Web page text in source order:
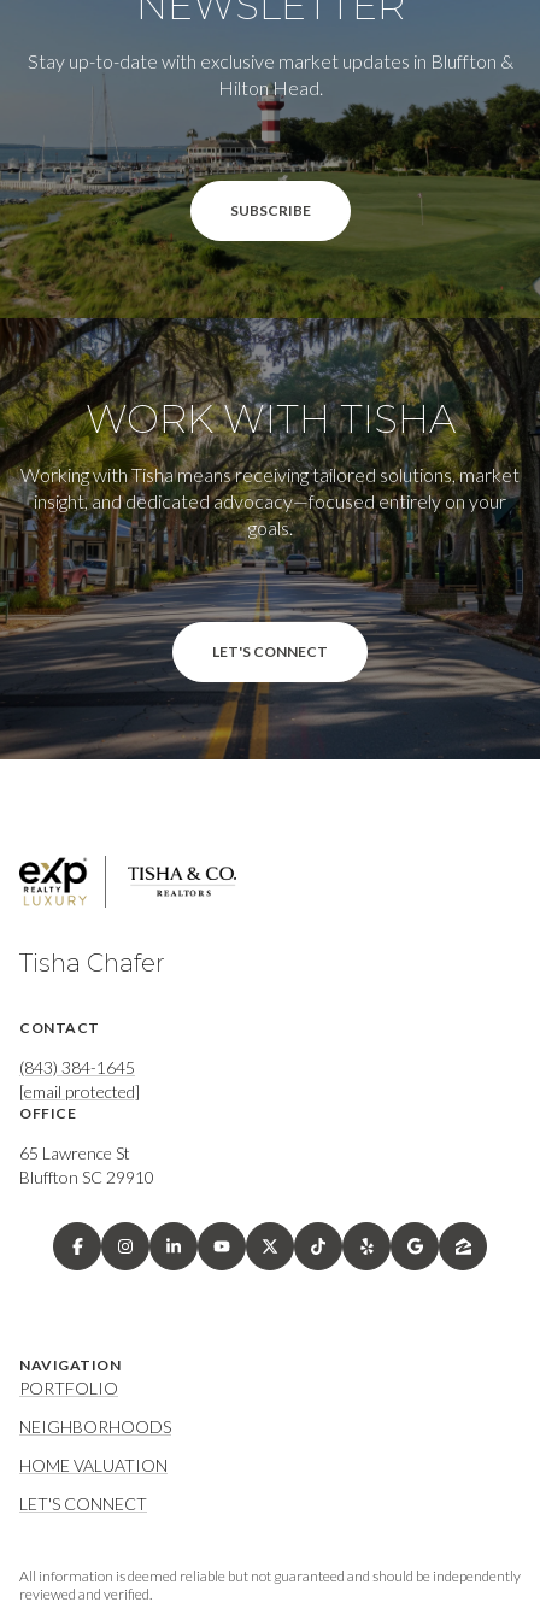
Stay up-to-date with exclusive market updates in Bluffton &
Hilton Head.
SUBSCRIBE
WORK WITH TISHA
Working with Tisha means receiving tailored solutions, market
insight, and dedicated advocacy—focused entirely on your
goals.
LET'S CONNECT
Tisha Chafer
CONTACT
(843) 384-1645
[email protected]
OFFICE
65 Lawrence St
Bluffton SC 29910
NAVIGATION
PORTFOLIO
NEIGHBORHOODS
HOME VALUATION
LET'S CONNECT
All information is deemed reliable but not guaranteed and should be independently
reviewed and verified.